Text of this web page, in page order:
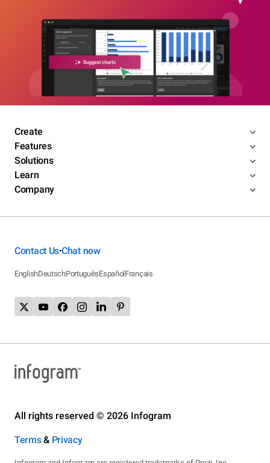
Create
Features
Solutions
Learn
Company
Contact Us•Chat now
EnglishDeutschPortuguêsEspañolFrançais
All rights reserved © 2026 Infogram
Terms& Privacy